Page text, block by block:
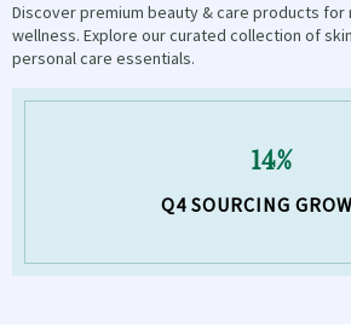
Discover premium beauty & care products for
wellness. Explore our curated collection of
personal care essentials.
14%
Q4 SOURCING